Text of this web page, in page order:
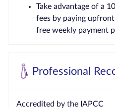
Take advantage of a
fees by paying
free weekly payment
Professional
Accredited by the IAPCC